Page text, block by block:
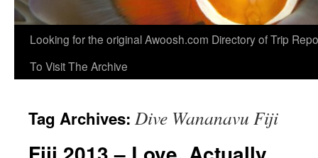
Skip
Looking for the original Awoosh.com Directory of Trip
To Visit The Archive
Tag Archives: Dive Wananavu Fiji